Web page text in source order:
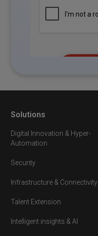
Solutions
Digital Innovation & Hyper-
Automation
Security
Infrastructure & Connectivity
Talent Extension
Intelligent insights & AI